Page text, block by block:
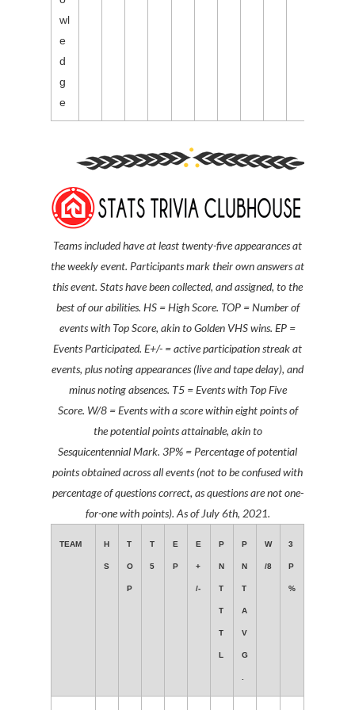
wl
e
d
g
e
Teams included have at least twenty-fiveappearances at
the weekly event. Participants mark their own answers at
this event. Stats have been collected, and assigned, to the
best of our abilities. HS = High Score. TOP = Number of
events with Top Score, akin to Golden VHS wins. EP =
Events Participated. E+/- = active participation streak at
events, plus noting appearances (live and tape delay), and
minus noting absences. T5 = Events with Top Five
Score. W/8 = Events with a score within eight points of
the potential points attainable, akin to
Sesquicentennial Mark. 3P% = Percentage of potential
points obtained across all events(not to be confused with
percentage of questions correct, as questions are not one-
for-one with points). As of July 6th, 2021.
TEAM H
S
T
O
P
T
5
E
P
E
+
/-
P
N
T
T
T
L
P
N
T
A
V
G
.
W
/8
3
P
%